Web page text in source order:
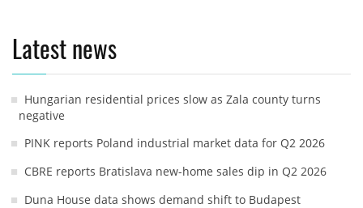
Latest news
Hungarian residential prices slow as Zala county turns
negative
PINK reports Poland industrial market data for Q2 2026
CBRE reports Bratislava new-home sales dip in Q2 2026
Duna House data shows demand shift to Budapest